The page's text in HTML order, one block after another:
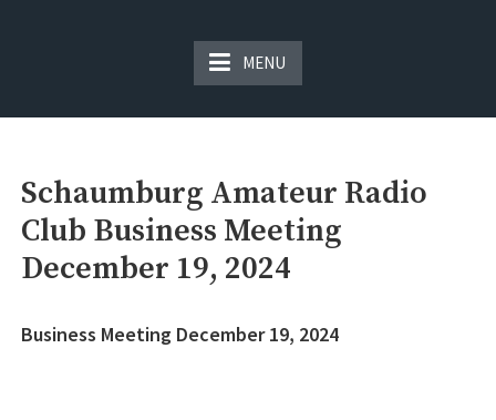
MENU
Schaumburg Amateur Radio
Club Business Meeting
December 19, 2024
Business Meeting December 19, 2024